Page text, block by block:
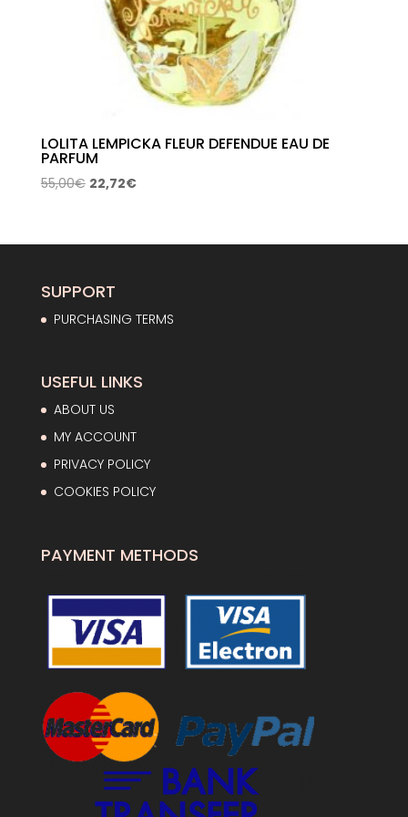
LOLITA LEMPICKA FLEUR DEFENDUE EAU DE
PARFUM
55,00€ Original
55,00€.
22,72€Current
22,72€.
SUPPORT
PURCHASING TERMS
USEFUL LINKS
ABOUT US
MY ACCOUNT
PRIVACY POLICY
COOKIES POLICY
PAYMENT METHODS